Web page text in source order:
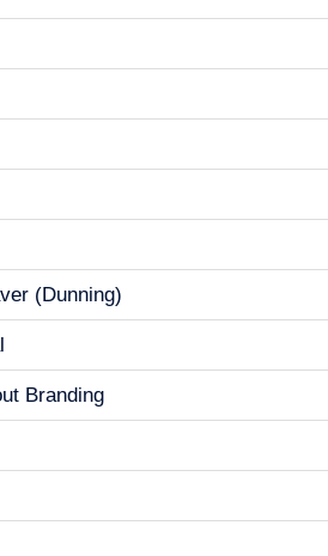
(Dunning)
Branding